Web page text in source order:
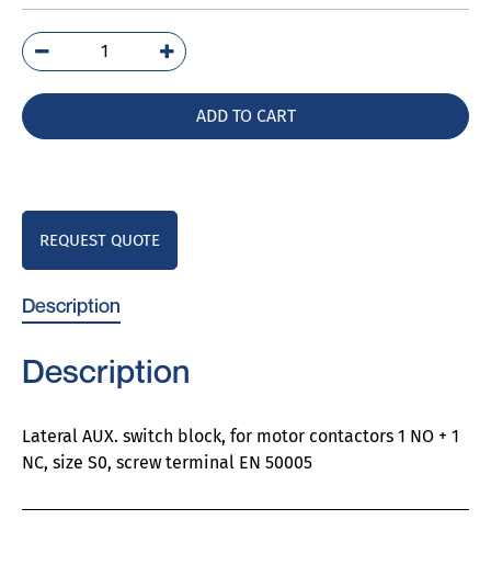
3RH6921-
1DA11
ADD TO CART
REQUEST QUOTE
Description
Description
Lateral AUX. switch block, for motor contactors 1 NO + 1
NC, size S0, screw terminal EN 50005